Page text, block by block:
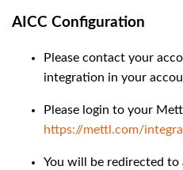
AICC Configuration
Please contact your
integration in your
Please login to your
https://mettl.com/
You will be redirected to